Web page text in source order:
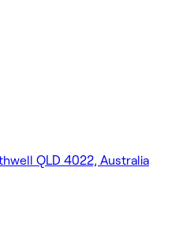
QLD 4022, Australia